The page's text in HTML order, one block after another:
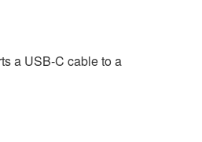
a USB-C cable to a